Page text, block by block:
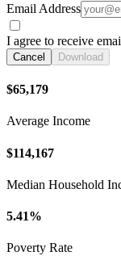
Email Address
I agree to receive
Cancel Download
$65,179
Average Income
$114,167
Median Household
5.41%
Poverty Rate